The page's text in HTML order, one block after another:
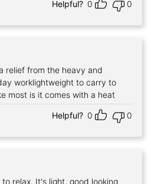
Helpful? 0 0
relief from the heavy and
most is it comes with a heat
Helpful? 0 0
relax. It's light, good looking